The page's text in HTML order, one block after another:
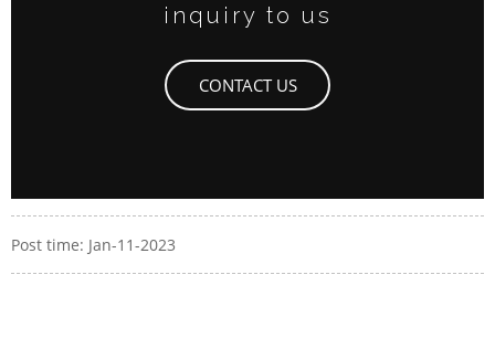
inquiry to us
CONTACT US
Post time: Jan-11-2023